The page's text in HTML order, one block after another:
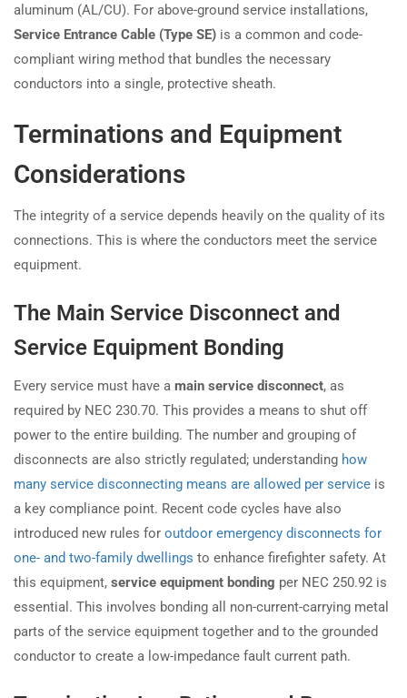
aluminum (AL/CU). For above-ground service installations,
Service Entrance Cable (Type SE) is a common and code-
compliant wiring method that bundles the necessary
conductors into a single, protective sheath.
Terminations and Equipment
Considerations
The integrity of a service depends heavily on the quality of its
connections. This is where the conductors meet the service
equipment.
The Main Service Disconnect and
Service Equipment Bonding
Every service must have a main service disconnect, as
required by NEC 230.70. This provides a means to shut off
power to the entire building. The number and grouping of
disconnects are also strictly regulated; understanding how
many service disconnecting means are allowed per service is
a key compliance point. Recent code cycles have also
introduced new rules for outdoor emergency disconnects for
one- and two-family dwellings to enhance firefighter safety. At
this equipment, service equipment bonding per NEC 250.92 is
essential. This involves bonding all non-current-carrying metal
parts of the service equipment together and to the grounded
conductor to create a low-impedance fault current path.